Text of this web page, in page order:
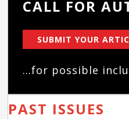
CALL FOR
SUBMIT YOUR
...for possible
PAST ISSUES